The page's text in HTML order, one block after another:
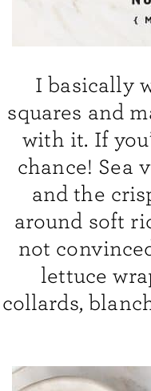
I basically
squares and
with it. If
chance! Sea
and the
around soft
not
lettuce
collards,